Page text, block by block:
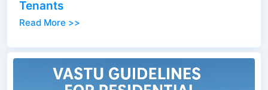
Tenants
Read More >>